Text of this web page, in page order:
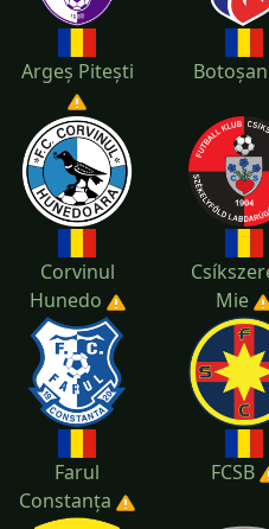
Argeș Pitești
Corvinul
Hunedo
Mie
Farul
Constanța
FCSB